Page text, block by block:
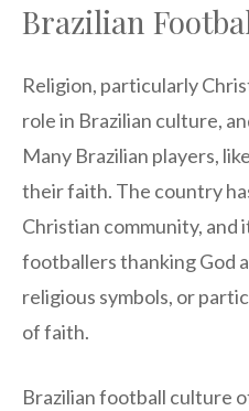
Brazilian
Religion, particularly
role in Brazilian culture,
Many Brazilian players,
their faith. The country
Christian community, and
footballers thanking God
religious symbols, or
of faith.
Brazilian football culture